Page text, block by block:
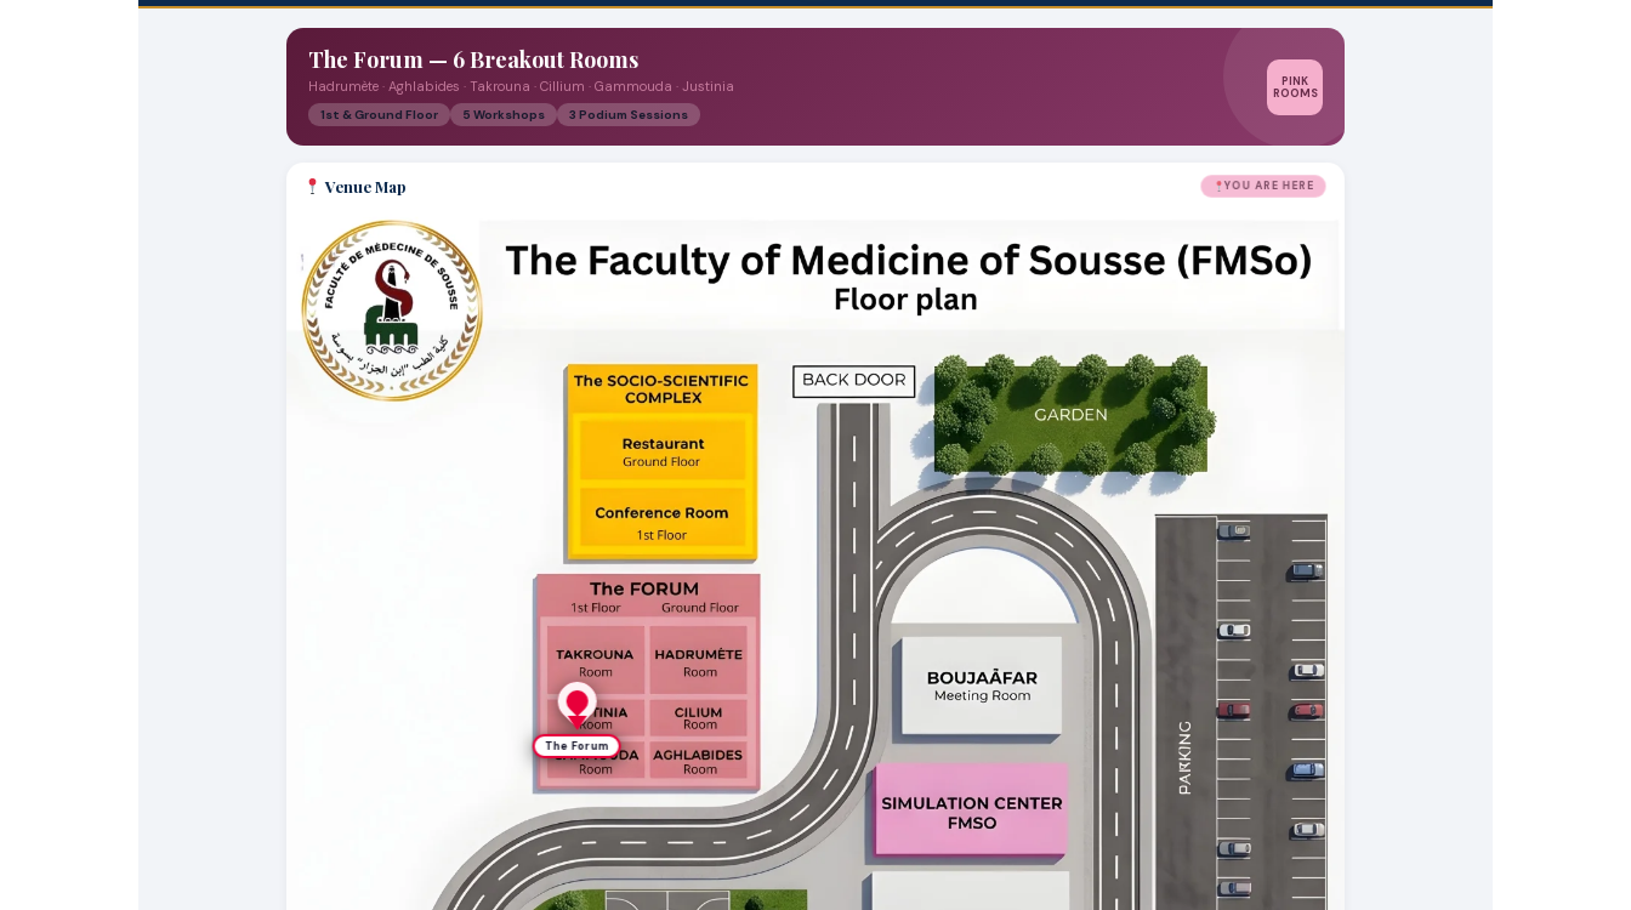
The Forum — 6 Breakout Rooms
Hadrumète · Aghlabides · Takrouna · Cillium · Gammouda · Justinia
1st & Ground Floor 5 Workshops 3 Podium Sessions
PINK
ROOMS
Venue Map YOU ARE HERE
The Forum